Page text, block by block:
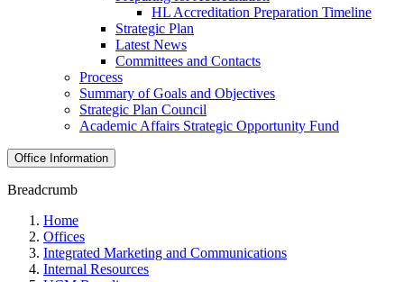
HL Accreditation Preparation Timeline
Strategic Plan
Latest News
Committees and Contacts
Process
Summary of Goals and Objectives
Strategic Plan Council
Academic Affairs Strategic Opportunity Fund
Office Information
Breadcrumb
Home
Offices
Integrated Marketing and Communications
Internal Resources